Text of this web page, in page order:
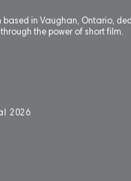
in Vaughan, Ontario,
the power of short film.
2 026